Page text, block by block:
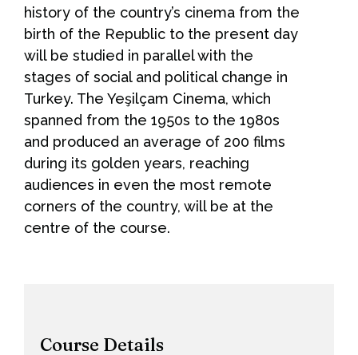
history of the country’s cinema from the
birth of the Republic to the present day
will be studied in parallel with the
stages of social and political change in
Turkey. The Yeşilçam Cinema, which
spanned from the 1950s to the 1980s
and produced an average of 200 films
during its golden years, reaching
audiences in even the most remote
corners of the country, will be at the
centre of the course.
Course Details